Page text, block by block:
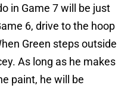
in Game 7 will be just
6, drive to the hoop
Green steps outside
As long as he makes
paint, he will be